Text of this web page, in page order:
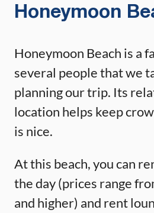
Honeymoon
Honeymoon Beach is a
several people that we
planning our trip. Its
location helps keep
is nice.
At this beach, you can
the day (prices range
and higher) and rent